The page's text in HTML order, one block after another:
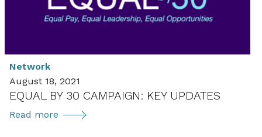
Network
August 18, 2021
EQUAL BY 30 CAMPAIGN: KEY UPDATES
Read more Equal